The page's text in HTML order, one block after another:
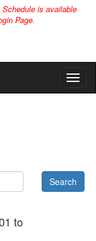
Schedule is available
Page.
to